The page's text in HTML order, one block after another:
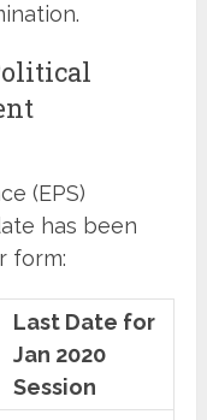
(EPS)
has been
form:
Last Date for
Jan 2020
Session